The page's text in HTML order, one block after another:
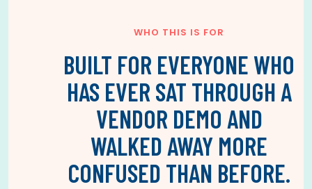
WHO THIS IS FOR
BUILT FOR EVERYONE WHO
HAS EVER SAT THROUGH A
VENDOR DEMO AND
WALKED AWAY MORE
CONFUSED THAN BEFORE.